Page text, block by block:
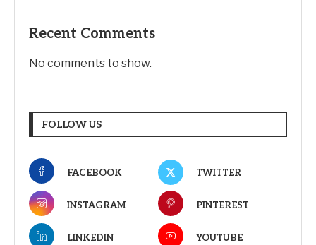
Recent Comments
No comments to show.
FOLLOW US
FACEBOOK TWITTER
INSTAGRAM PINTEREST
LINKEDIN YOUTUBE